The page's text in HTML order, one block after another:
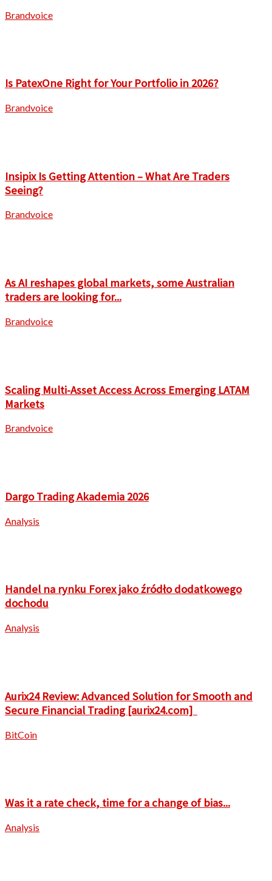
Brandvoice
Is PatexOne Right for Your Portfolio in 2026?
Brandvoice
Insipix Is Getting Attention – What Are Traders
Seeing?
Brandvoice
As AI reshapes global markets, some Australian
traders are looking for...
Brandvoice
Scaling Multi-Asset Access Across Emerging LATAM
Markets
Brandvoice
Dargo Trading Akademia 2026
Analysis
Handel na rynku Forex jako źródło dodatkowego
dochodu
Analysis
Aurix24 Review: Advanced Solution for Smooth and
Secure Financial Trading [aurix24.com]
BitCoin
Was it a rate check, time for a change of bias...
Analysis